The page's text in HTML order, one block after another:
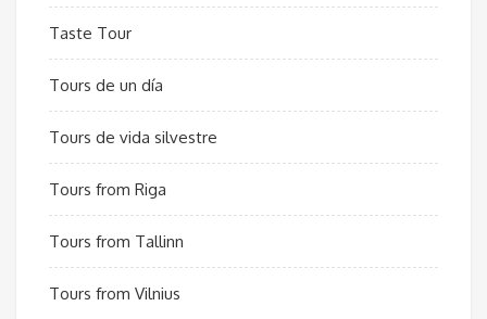
Taste Tour
Tours de un día
Tours de vida silvestre
Tours from Riga
Tours from Tallinn
Tours from Vilnius